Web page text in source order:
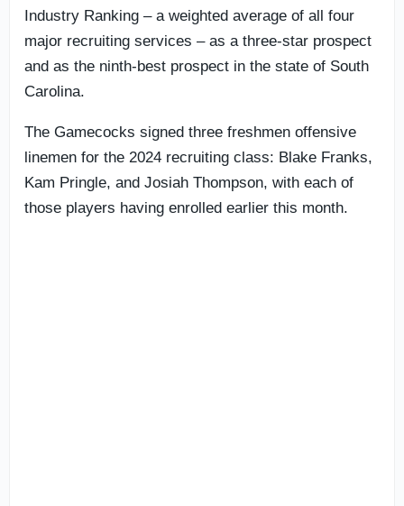
Industry Ranking – a weighted average of all four
major recruiting services – as a three-star prospect
and as the ninth-best prospect in the state of South
Carolina.
The Gamecocks signed three freshmen offensive
linemen for the 2024 recruiting class: Blake Franks,
Kam Pringle, and Josiah Thompson, with each of
those players having enrolled earlier this month.